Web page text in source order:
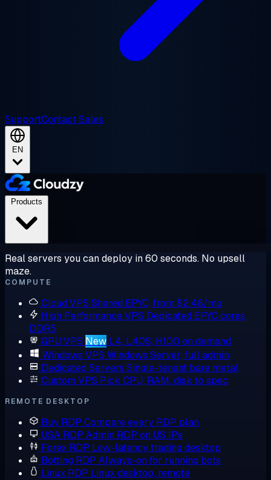
SupportContact Sales
EN
Real servers you can deploy in 60 seconds. No upsell
maze.
COMPUTE
Cloud VPS Shared EPYC, from $2.48/mo
High Performance VPS Dedicated EPYC cores,
DDR5
GPU VPS New L4, L40S, H100 on demand
Windows VPS Windows Server, full admin
Dedicated Servers Single-tenant bare metal
Custom VPS Pick CPU, RAM, disk to spec
REMOTE DESKTOP
Buy RDP Compare every RDP plan
USA RDP Admin RDP on US IPs
Forex RDP Low-latency trading desktop
Botting RDP Always-on for running bots
Linux RDP Linux desktop, remote